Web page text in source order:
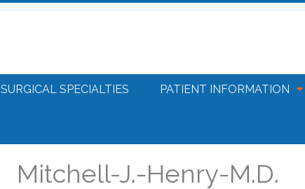
SURGICAL SPECIALTIES PATIENT INFORMATION
Mitchell-J.-Henry-M.D.